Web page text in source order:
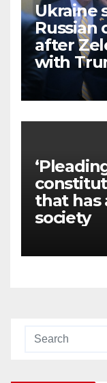
Ukraine
Russian
after
with
that has
society